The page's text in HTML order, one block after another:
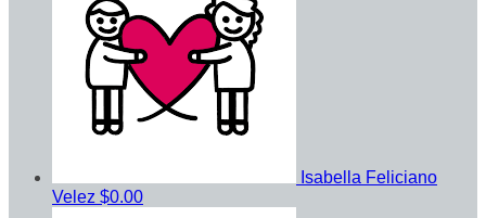
Isabella Feliciano
Velez $0.00